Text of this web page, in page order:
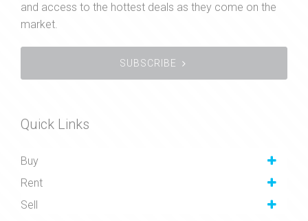
and access to the hottest deals as they come on the
market.
SUBSCRIBE
Quick Links
Buy
Rent
Sell